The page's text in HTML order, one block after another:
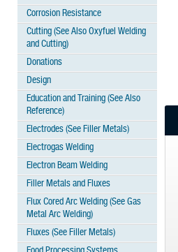
Corrosion Resistance
Cutting (See Also Oxyfuel Welding
and Cutting)
Donations
Design
Education and Training (See Also
Reference)
Electrodes (See Filler Metals)
Electrogas Welding
Electron Beam Welding
Filler Metals and Fluxes
Flux Cored Arc Welding (See Gas
Metal Arc Welding)
Fluxes (See Filler Metals)